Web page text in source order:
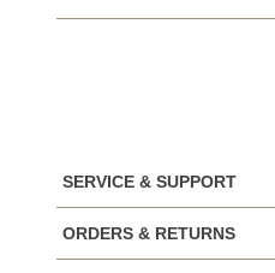
SERVICE & SUPPORT
ORDERS & RETURNS